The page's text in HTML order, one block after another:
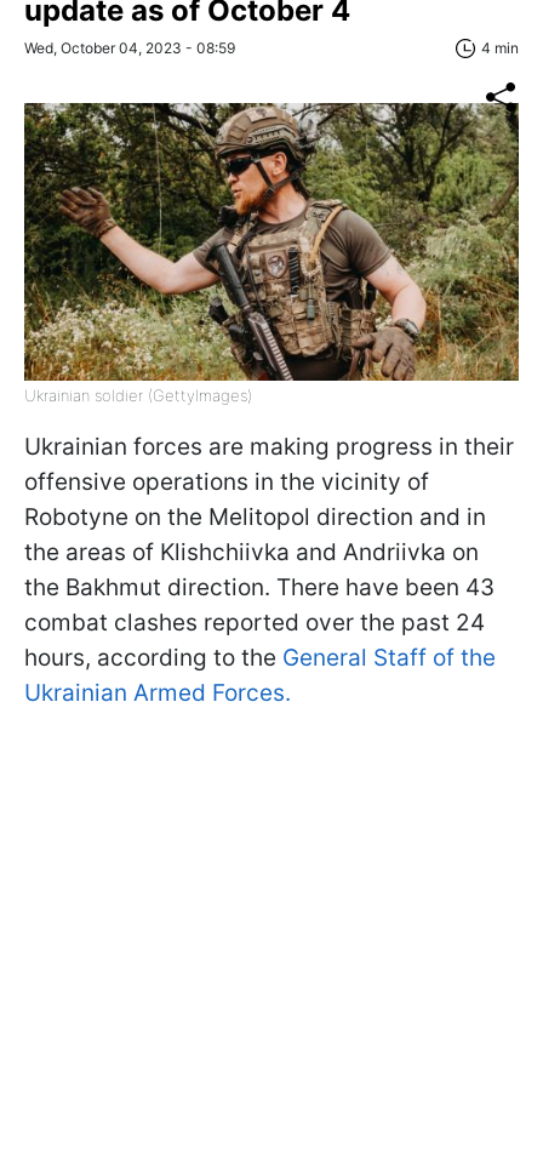
update as of October 4
Wed, October 04, 2023 - 08:59 4 min
Ukrainian soldier (GettyImages)
Ukrainian forces are making progress in their
offensive operations in the vicinity of
Robotyne on the Melitopol direction and in
the areas of Klishchiivka and Andriivka on
the Bakhmut direction. There have been 43
combat clashes reported over the past 24
hours, according to the General Staff of the
Ukrainian Armed Forces.